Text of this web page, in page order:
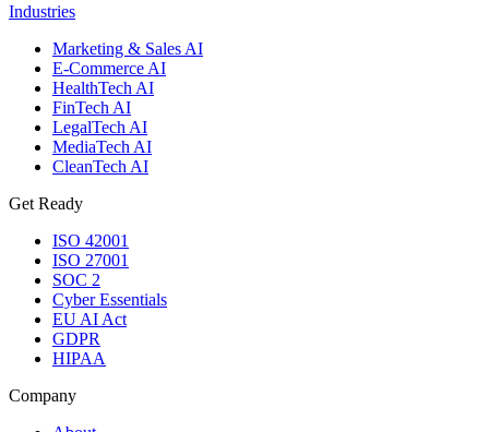
Industries
Marketing & Sales AI
E-Commerce AI
HealthTech AI
FinTech AI
LegalTech AI
MediaTech AI
CleanTech AI
Get Ready
ISO 42001
ISO 27001
SOC 2
Cyber Essentials
EU AI Act
GDPR
HIPAA
Company